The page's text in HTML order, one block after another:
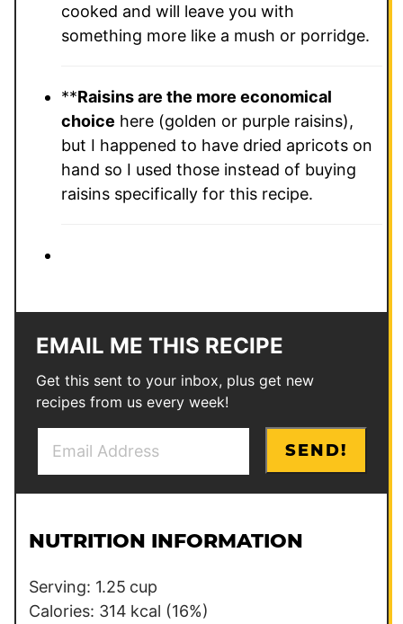
cooked and will leave you with
something more like a mush or porridge.
**Raisins are the more economical
choice here (golden or purple raisins),
but I happened to have dried apricots on
hand so I used those instead of buying
raisins specifically for this recipe.
EMAIL ME THIS RECIPE
Get this sent to your inbox, plus get new
recipes from us every week!
l
l
SEND!
NUTRITION INFORMATION
Serving: 1.25 cup
Calories: 314 kcal (16%)